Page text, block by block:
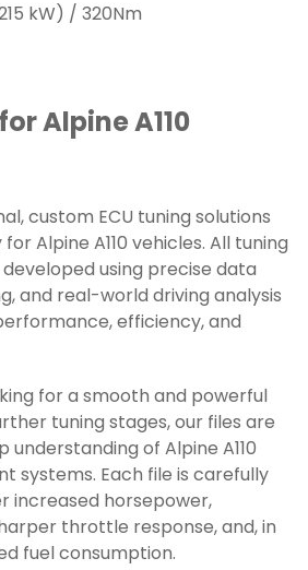
kW) / 320Nm
Alpine A110
custom ECU tuning solutions
Alpine A110 vehicles. All tuning
using precise data
and real-world driving analysis
efficiency, and
for a smooth and powerful
tuning stages, our files are
of Alpine A110
systems. Each file is carefully
increased horsepower,
throttle response, and, in
fuel consumption.